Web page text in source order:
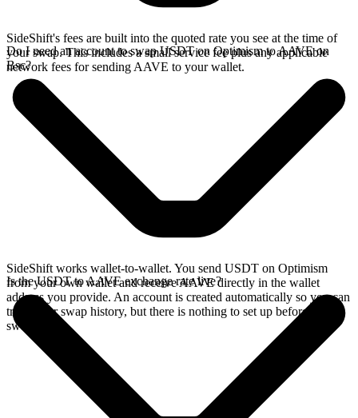
SideShift's fees are built into the quoted rate you see at the time of
your swap. This includes a small service fee plus any applicable
network fees for sending AAVE to your wallet.
Do I need an account to swap USDT on Optimism to AAVE on
Bsc?
SideShift works wallet-to-wallet. You send USDT on Optimism
from your own wallet and receive AAVE directly in the wallet
address you provide. An account is created automatically so you can
track your swap history, but there is nothing to set up before you
swap.
Is the USDT to AAVE exchange rate live?